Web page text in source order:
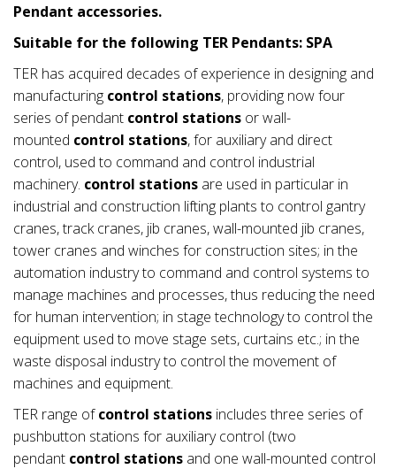
Pendant accessories.
Suitable for the following TER Pendants: SPA
TER has acquired decades of experience in designing and
manufacturing control stations, providing now four
series of pendant control stations or wall-
mounted control stations, for auxiliary and direct
control, used to command and control industrial
machinery. control stations are used in particular in
industrial and construction lifting plants to control gantry
cranes, track cranes, jib cranes, wall-mounted jib cranes,
tower cranes and winches for construction sites; in the
automation industry to command and control systems to
manage machines and processes, thus reducing the need
for human intervention; in stage technology to control the
equipment used to move stage sets, curtains etc.; in the
waste disposal industry to control the movement of
machines and equipment.
TER range ofcontrol stations includes three series of
pushbutton stations for auxiliary control (two
pendant control stations and one wall-mounted control